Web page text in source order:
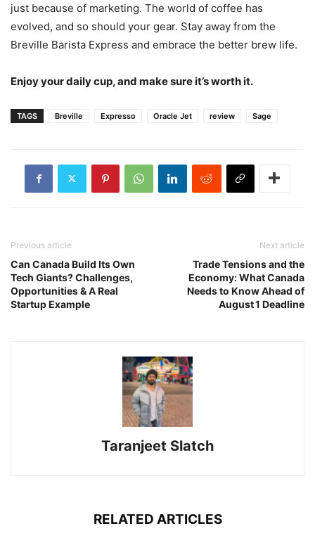
just because of marketing. The world of coffee has
evolved, and so should your gear. Stay away from the
Breville Barista Express and embrace the better brew life.
Enjoy your daily cup, and make sure it’s worth it.
TAGS Breville Expresso Oracle Jet review Sage
Previous article
Can Canada Build Its Own
Tech Giants? Challenges,
Opportunities & A Real
Startup Example
Next article
Trade Tensions and the
Economy: What Canada
Needs to Know Ahead of
August 1 Deadline
Taranjeet Slatch
RELATED ARTICLES